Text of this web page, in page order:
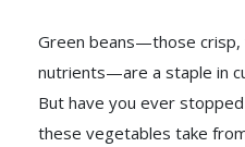
Green beans—those crisp,
nutrients—are a staple in
But have you ever
these vegetables take